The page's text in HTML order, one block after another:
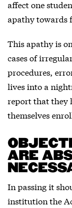
affect one
apathy towards
This apathy is
cases of
procedures,
lives into a
report that they
themselves
ARE
In passing it
institution the